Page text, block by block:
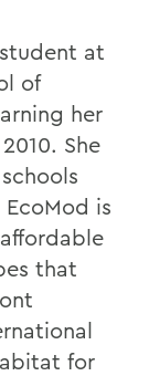
at
of
her
She
is
that
for